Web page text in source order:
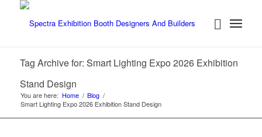
Tag Archive for: Smart Lighting Expo 2026 Exhibition
Stand Design
You are here: Home / Blog /
Smart Lighting Expo 2026 Exhibition Stand Design